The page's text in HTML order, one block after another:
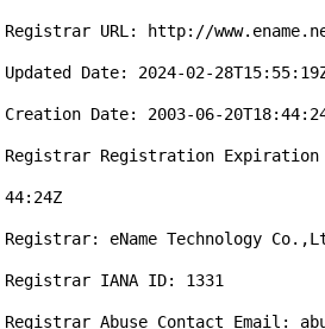
Registrar URL: http://
Updated Date: 2024-02-
Creation Date: 2003-06-
Registrar Registration Expiration
44:24Z
Registrar: eName Technology
Registrar IANA ID: 1331
Registrar Abuse Contact Email: